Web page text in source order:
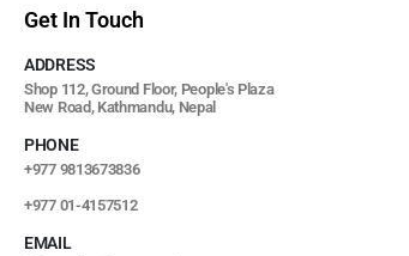
Get In Touch
ADDRESS
Shop 112, Ground Floor, People's Plaza
New Road, Kathmandu, Nepal
PHONE
+977 9813673836
+977 01-4157512
EMAIL